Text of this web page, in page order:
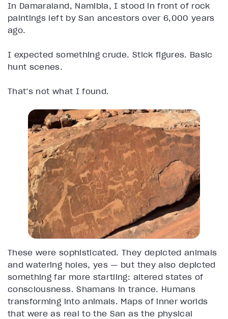
In Damaraland, Namibia, I stood in front of rock
paintings left by San ancestors over 6,000 years
ago.
I expected something crude. Stick figures. Basic
hunt scenes.
That’s not what I found.
These were sophisticated. They depicted animals
and watering holes, yes — but they also depicted
something far more startling: altered states of
consciousness. Shamans in trance. Humans
transforming into animals. Maps of inner worlds
that were as real to the San as the physical